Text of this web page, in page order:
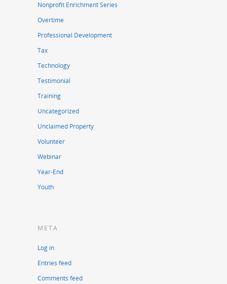
Nonprofit Enrichment Series
Overtime
Professional Development
Tax
Technology
Testimonial
Training
Uncategorized
Unclaimed Property
Volunteer
Webinar
Year-End
Youth
META
Log in
Entries feed
Comments feed